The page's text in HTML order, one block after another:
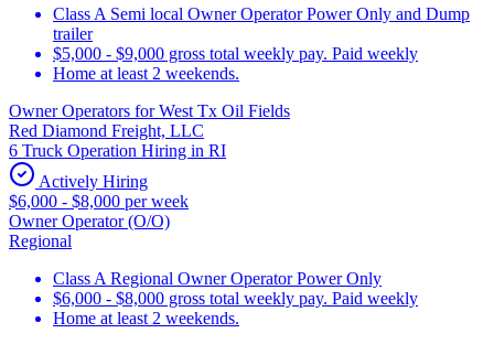
Class A Semi local Owner Operator Power Only and Dump
trailer
$5,000 - $9,000 gross total weekly pay. Paid weekly
Home at least 2 weekends.
Owner Operators for West Tx Oil Fields
Red Diamond Freight, LLC
6 Truck Operation Hiring in RI
Actively Hiring
$6,000 - $8,000 per week
Owner Operator (O/O)
Regional
Class A Regional Owner Operator Power Only
$6,000 - $8,000 gross total weekly pay. Paid weekly
Home at least 2 weekends.